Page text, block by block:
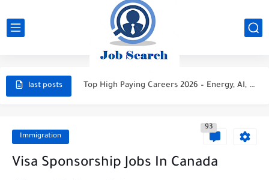
last posts
STC Careers 2026 – Saudi Arabia
Aramco Careers 2026 – Saudi Arabia
Immigration
93
Visa Sponsorship Jobs In Canada